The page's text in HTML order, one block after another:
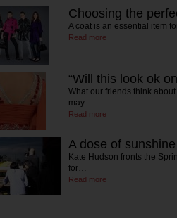
Choosing the
A coat is an essential item
Read more
“Will this look ok
What our friends think
may…
Read more
A dose of
Kate Hudson fronts the
for…
Read more